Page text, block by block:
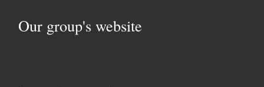
Our group's website